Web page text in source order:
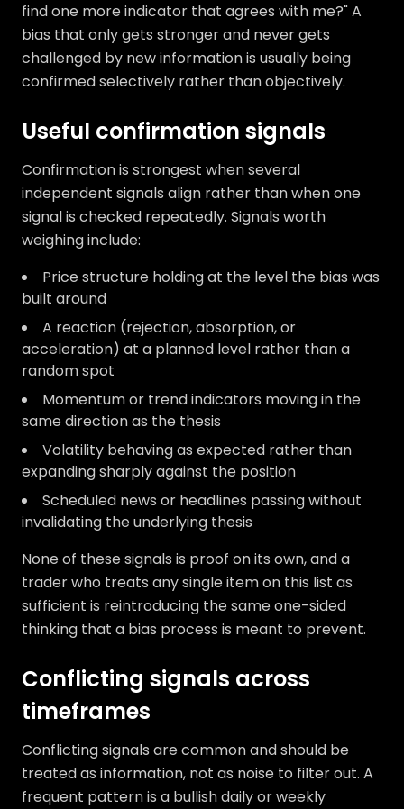
find one more indicator that agrees with me?" A
bias that only gets stronger and never gets
challenged by new information is usually being
confirmed selectively rather than objectively.
Useful confirmation signals
Confirmation is strongest when several
independent signals align rather than when one
signal is checked repeatedly. Signals worth
weighing include:
Price structure holding at the level the bias was
built around
A reaction (rejection, absorption, or
acceleration) at a planned level rather than a
random spot
Momentum or trend indicators moving in the
same direction as the thesis
Volatility behaving as expected rather than
expanding sharply against the position
Scheduled news or headlines passing without
invalidating the underlying thesis
None of these signals is proof on its own, and a
trader who treats any single item on this list as
sufficient is reintroducing the same one-sided
thinking that a bias process is meant to prevent.
Conflicting signals across
timeframes
Conflicting signals are common and should be
treated as information, not as noise to filter out. A
frequent pattern is a bullish daily or weekly